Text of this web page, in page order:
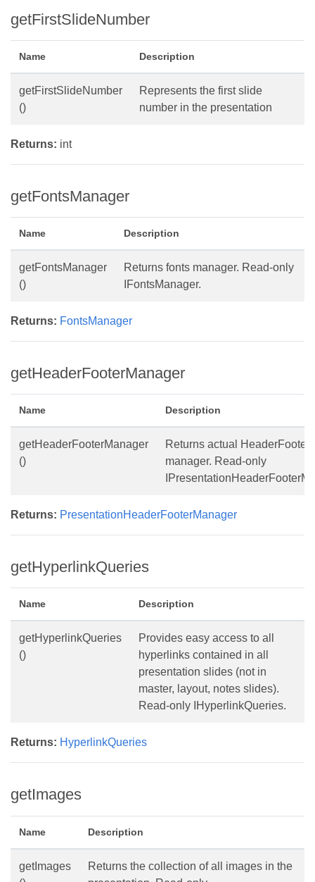
getFirstSlideNumber
Name Description
getFirstSlideNumber
()
Represents the first slide
number in the presentation
Returns: int
getFontsManager
Name Description
getFontsManager
()
Returns fonts manager. Read-only
IFontsManager.
Returns: FontsManager
getHeaderFooterManager
Name Description
getHeaderFooterManager
()
Returns actual HeaderFooter
manager. Read-only
Returns: PresentationHeaderFooterManager
getHyperlinkQueries
Name Description
getHyperlinkQueries
()
Provides easy access to all
hyperlinks contained in all
presentation slides (not in
master, layout, notes slides).
Read-only IHyperlinkQueries.
Returns: HyperlinkQueries
getImages
Name Description
getImages
Returns the collection of all images in the